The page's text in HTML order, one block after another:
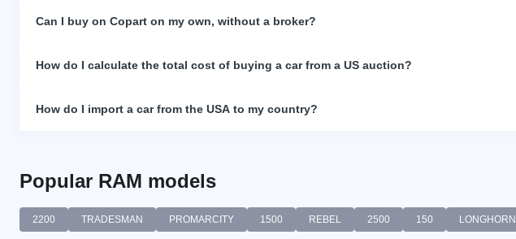
Can I buy on Copart on my own, without a broker?
How do I calculate the total cost of buying a car from a US auction?
How do I import a car from the USA to my country?
Popular RAM models
2200 TRADESMAN PROMARCITY 1500 REBEL 2500 150 LONGHORN